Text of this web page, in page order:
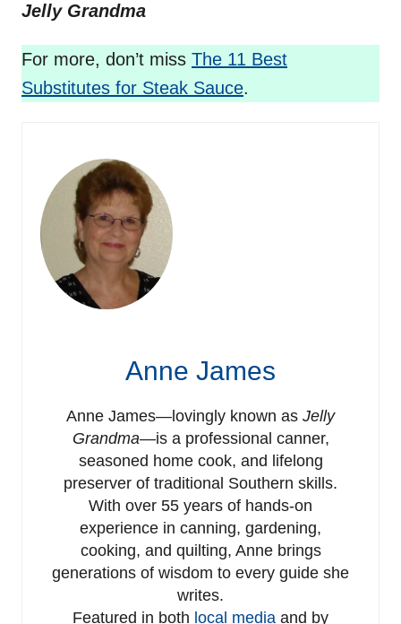
Jelly Grandma
For more, don’t miss The 11 Best
Substitutes for Steak Sauce.
Anne James
Anne James—lovingly known as Jelly
Grandma—is a professional canner,
seasoned home cook, and lifelong
preserver of traditional Southern skills.
With over 55 years of hands-on
experience in canning, gardening,
cooking, and quilting, Anne brings
generations of wisdom to every guide she
writes.
Featured in both local media and by